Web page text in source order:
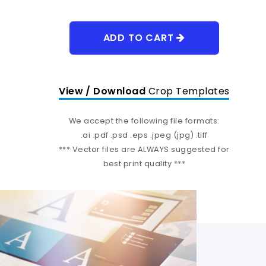
ADD TO CART
View / Download Crop Templates
We accept the following file formats:
.ai .pdf .psd .eps .jpeg (jpg) .tiff
*** Vector files are ALWAYS suggested for
best print quality ***